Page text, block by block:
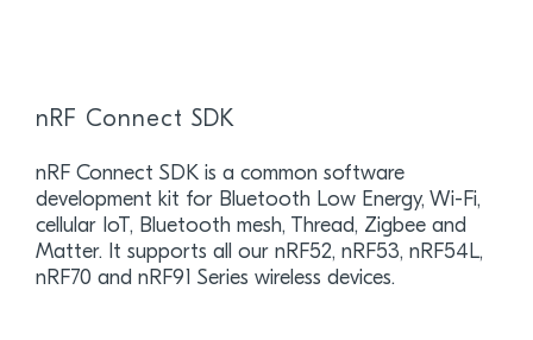
nRF Connect SDK
nRF Connect SDK is a common software
development kit for Bluetooth Low Energy, Wi-Fi,
cellular IoT, Bluetooth mesh, Thread, Zigbee and
Matter. It supports all our nRF52, nRF53, nRF54L,
nRF70 and nRF91 Series wireless devices.